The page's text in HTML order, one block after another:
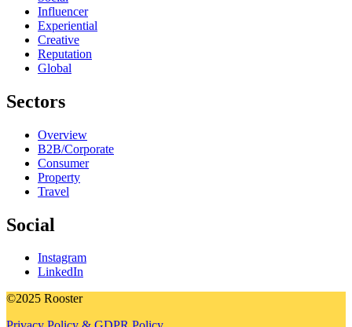
Influencer
Experiential
Creative
Reputation
Global
Sectors
Overview
B2B/Corporate
Consumer
Property
Travel
Social
Instagram
LinkedIn
©2025 Rooster